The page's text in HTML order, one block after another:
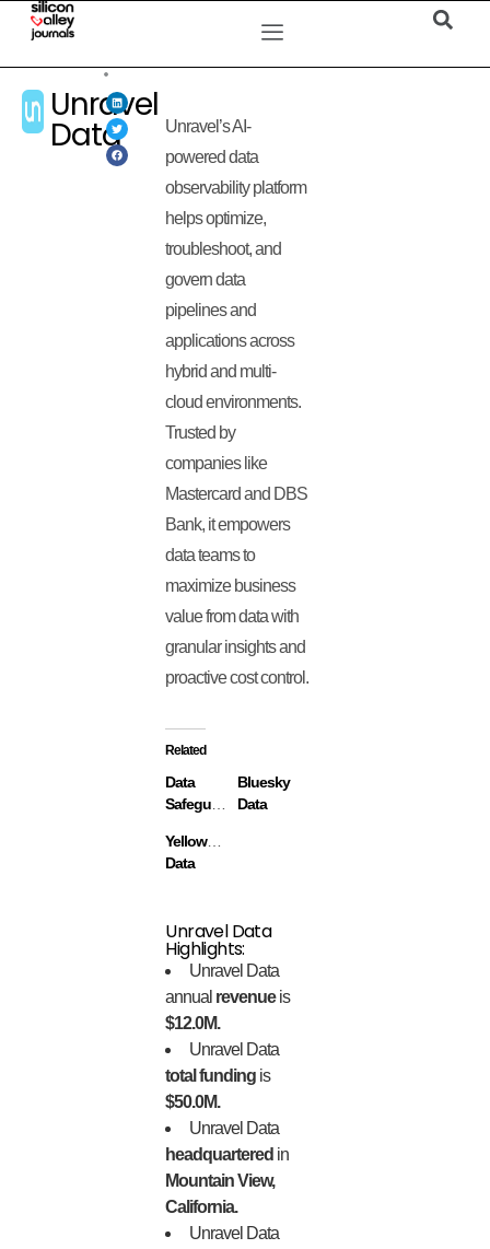
Unravel
Data
Unravel’s AI-
powered data
observability platform
helps optimize,
troubleshoot, and
govern data
pipelines and
applications across
hybrid and multi-
cloud environments.
Trusted by
companies like
Mastercard and DBS
Bank, it empowers
data teams to
maximize business
value from data with
granular insights and
proactive cost control.
Related
Data
Bluesky
Data
Yellowbrick
Data
Unravel Data
Highlights:
Unravel Data
annual revenueis
$12.0M.
Unravel Data
total funding is
$50.0M.
Unravel Data
headquartered in
Mountain View,
California.
Unravel Data